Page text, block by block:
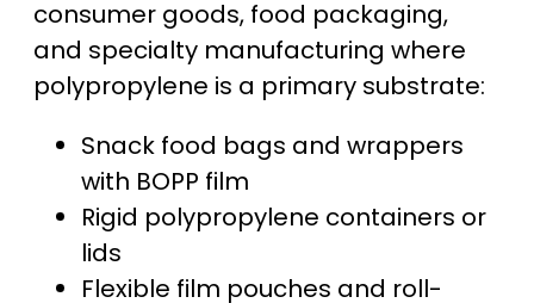
consumer goods, food packaging,
and specialty manufacturing where
polypropylene is a primary substrate:
Snack food bags and wrappers
with BOPP film
Rigid polypropylene containers or
lids
Flexible film pouches and roll-